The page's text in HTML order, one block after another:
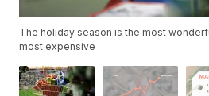
The holiday season is the most
most expensive